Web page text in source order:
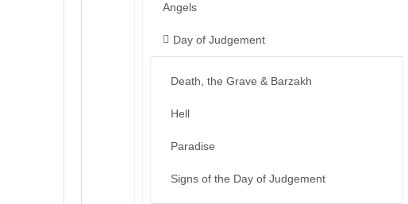
Angels
Day of Judgement
Death, the Grave & Barzakh
Hell
Paradise
Signs of the Day of Judgement